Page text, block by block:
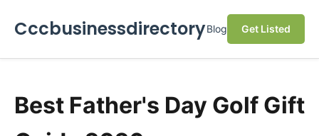
CccbusinessdirectoryBlog Get Listed
Best Father's Day Golf Gift